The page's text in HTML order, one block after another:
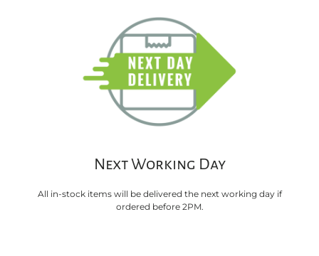
Next Working Day
All in-stock items will be delivered the next working day if
ordered before 2PM.